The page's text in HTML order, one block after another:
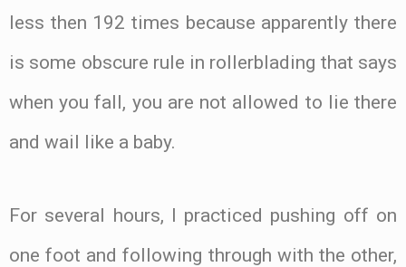
less then 192 times because apparently there
is some obscure rule in rollerblading that says
when you fall, you are not allowed to lie there
and wail like a baby.
For several hours, I practiced pushing off on
one foot and following through with the other,